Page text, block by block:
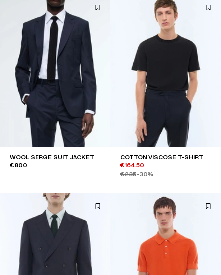
WOOL SERGE SUIT JACKET
€800
COTTON VISCOSE T-SHIRT
€164.50
€235-30%